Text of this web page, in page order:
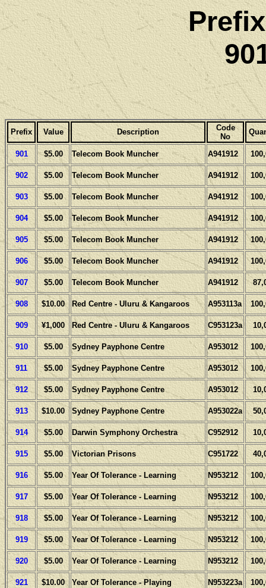
Prefix Value Description
Code
No
901 $5.00 Telecom Book Muncher A941912
902 $5.00 Telecom Book Muncher A941912
903 $5.00 Telecom Book Muncher A941912
904 $5.00 Telecom Book Muncher A941912
905 $5.00 Telecom Book Muncher A941912
906 $5.00 Telecom Book Muncher A941912
907 $5.00 Telecom Book Muncher A941912
908 $10.00 Red Centre - Uluru & Kangaroos A953113a
909 ¥1,000 Red Centre - Uluru & Kangaroos C953123a
910 $5.00 Sydney Payphone Centre A953012
911 $5.00 Sydney Payphone Centre A953012
912 $5.00 Sydney Payphone Centre A953012
913 $10.00 Sydney Payphone Centre A953022a
914 $5.00 Darwin Symphony Orchestra C952912
915 $5.00 Victorian Prisons C951722
916 $5.00 Year Of Tolerance - Learning N953212
917 $5.00 Year Of Tolerance - Learning N953212
918 $5.00 Year Of Tolerance - Learning N953212
919 $5.00 Year Of Tolerance - Learning N953212
920 $5.00 Year Of Tolerance - Learning N953212
921 $10.00 Year Of Tolerance - Playing N953223a